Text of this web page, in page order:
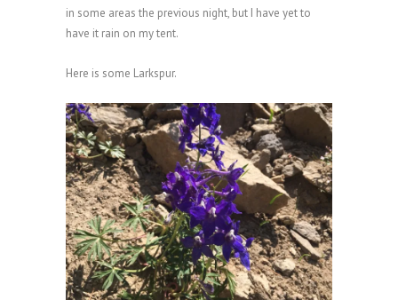
in some areas the previous night, but I have yet to
have it rain on my tent.
Here is some Larkspur.